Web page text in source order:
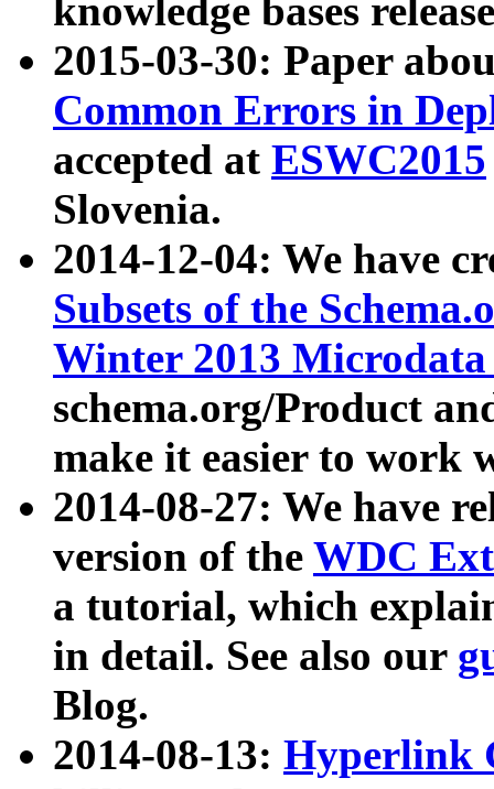
knowledge bases
2015-03-30: Paper
Common Errors in
accepted at ESWC2015
Slovenia.
2014-12-04: We have
Subsets of the
Winter 2013
schema.org/Product
make it easier to work
2014-08-27: We have
version of the WDC
a tutorial, which
in detail. See also our
Blog.
2014-08-13: Hyperlink